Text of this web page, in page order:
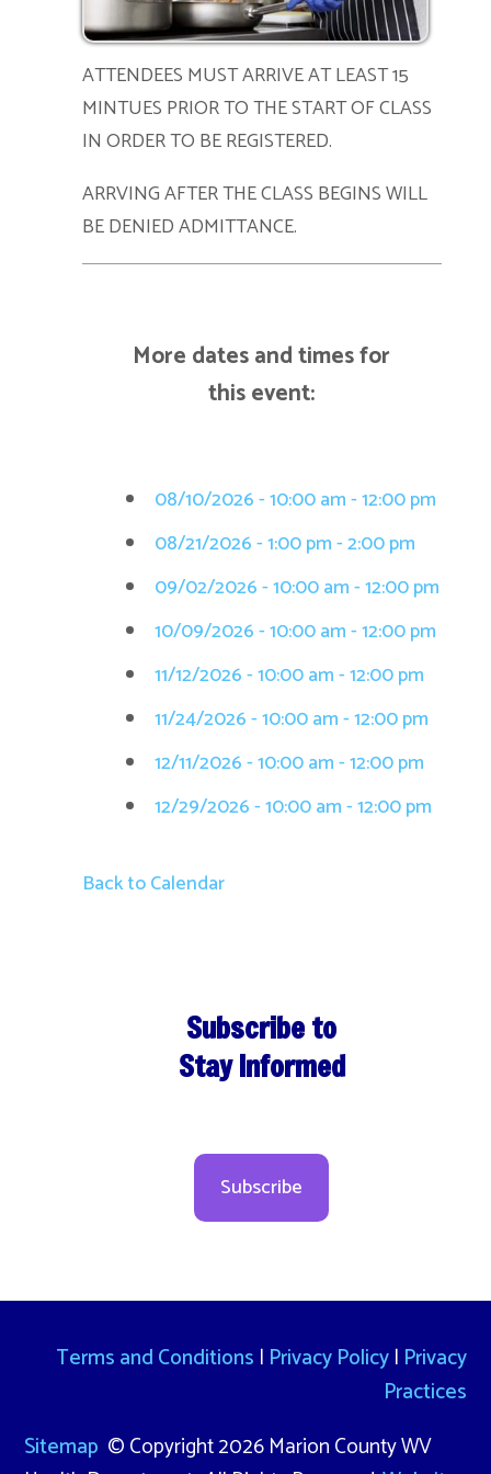
ATTENDEES MUST ARRIVE AT LEAST 15
MINTUES PRIOR TO THE START OF CLASS
IN ORDER TO BE REGISTERED.
ARRVING AFTER THE CLASS BEGINS WILL
BE DENIED ADMITTANCE.
More dates and times for
this event:
08/10/2026 - 10:00 am - 12:00 pm
08/21/2026 - 1:00 pm - 2:00 pm
09/02/2026 - 10:00 am - 12:00 pm
10/09/2026 - 10:00 am - 12:00 pm
11/12/2026 - 10:00 am - 12:00 pm
11/24/2026 - 10:00 am - 12:00 pm
12/11/2026 - 10:00 am - 12:00 pm
12/29/2026 - 10:00 am - 12:00 pm
Back to Calendar
Subscribe to
Stay Informed
Subscribe
Terms and Conditions | Privacy Policy| Privacy
Practices
Sitemap © Copyright 2026 Marion County WV